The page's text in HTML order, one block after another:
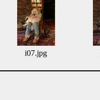
i07.jpg